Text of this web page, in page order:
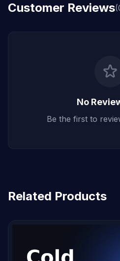
Customer Reviews
No
Be the first to
Related Products